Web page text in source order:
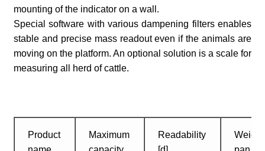
mounting of the indicator on a wall.
Special software with various dampening filters enables
stable and precise mass readout even if the animals are
moving on the platform. An optional solution is a scale for
measuring all herd of cattle.
Product
Maximum
Readability